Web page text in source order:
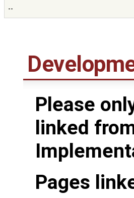
--
Please
linked
Pages